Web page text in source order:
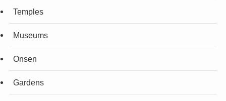
Temples
Museums
Onsen
Gardens